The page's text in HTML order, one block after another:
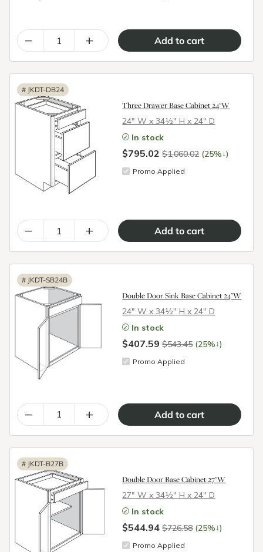
– +
# JKDT-DB24
Three Drawer Base Cabinet 24"W
24″ W x 34½″ H x 24″ D
In stock
$795.02$1,060.02 (25%↓)
Promo Applied
– +
# JKDT-SB24B
Double Door Sink Base Cabinet 24"W
24″ W x 34½″ H x 24″ D
In stock
$407.59$543.45 (25%↓)
Promo Applied
– +
# JKDT-B27B
Double Door Base Cabinet 27"W
27″ W x 34½″ H x 24″ D
In stock
$544.94$726.58 (25%↓)
Promo Applied